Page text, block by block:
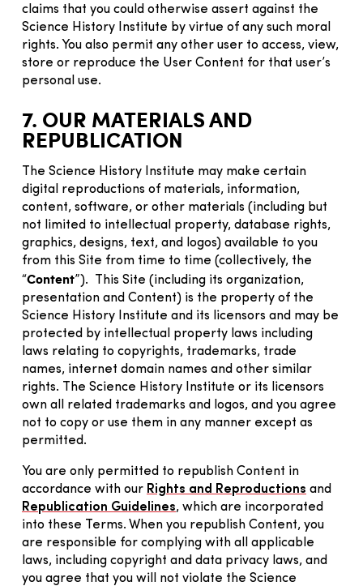
claims that you could otherwise assert against the
Science History Institute by virtue of any such moral
rights. You also permit any other user to access, view,
store or reproduce the User Content for that user’s
personal use.
7. OUR MATERIALS AND
REPUBLICATION
The Science History Institute may make certain
digital reproductions of materials, information,
content, software, or other materials (including but
not limited to intellectual property, database rights,
graphics, designs, text, and logos) available to you
from this Site from time to time (collectively, the
“Content”). This Site (including its organization,
presentation and Content) is the property of the
Science History Institute and its licensors and may be
protected by intellectual property laws including
laws relating to copyrights, trademarks, trade
names, internet domain names and other similar
rights. The Science History Institute or its licensors
own all related trademarks and logos, and you agree
not to copy or use them in any manner except as
permitted.
You are only permitted to republish Content in
accordance with our Rights and Reproductions and
Republication Guidelines, which are incorporated
into these Terms. When you republish Content, you
are responsible for complying with all applicable
laws, including copyright and data privacy laws, and
you agree that you will not violate the Science